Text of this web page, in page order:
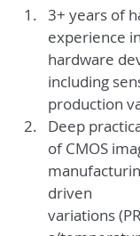
3+ years of
experience
hardware
including
production
Deep
of CMOS
driven
variations